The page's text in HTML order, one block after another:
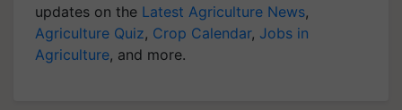
updates on the Latest Agriculture News,
Agriculture Quiz, Crop Calendar, Jobs in
Agriculture, and more.